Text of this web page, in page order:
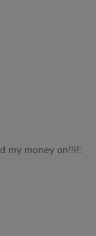
my money on!!ì!: